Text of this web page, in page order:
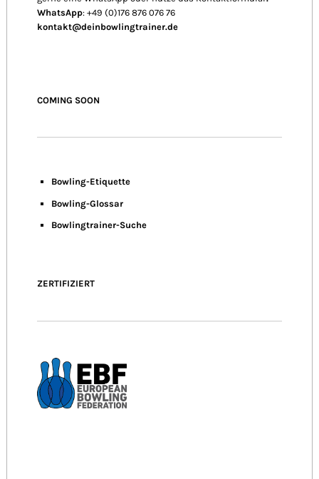
WhatsApp: +49 (0)176 876 076 76
kontakt@deinbowlingtrainer.de
COMING SOON
Bowling-Etiquette
Bowling-Glossar
Bowlingtrainer-Suche
ZERTIFIZIERT